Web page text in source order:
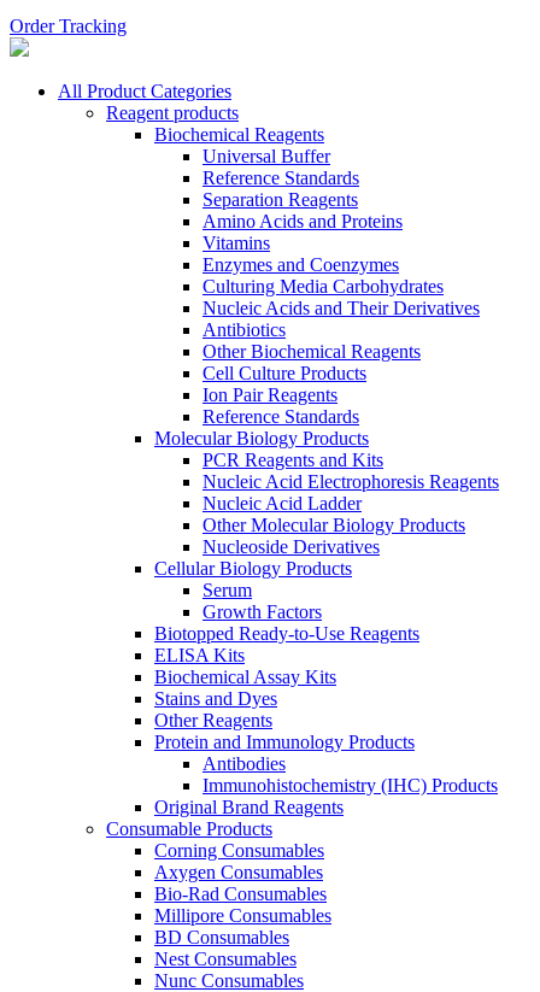
Order Tracking
All Product Categories
Reagent products
Biochemical Reagents
Universal Buffer
Reference Standards
Separation Reagents
Amino Acids and Proteins
Vitamins
Enzymes and Coenzymes
Culturing Media Carbohydrates
Nucleic Acids and Their Derivatives
Antibiotics
Other Biochemical Reagents
Cell Culture Products
Ion Pair Reagents
Reference Standards
Molecular Biology Products
PCR Reagents and Kits
Nucleic Acid Electrophoresis Reagents
Nucleic Acid Ladder
Other Molecular Biology Products
Nucleoside Derivatives
Cellular Biology Products
Serum
Growth Factors
Biotopped Ready-to-Use Reagents
ELISA Kits
Biochemical Assay Kits
Stains and Dyes
Other Reagents
Protein and Immunology Products
Antibodies
Immunohistochemistry (IHC) Products
Original Brand Reagents
Consumable Products
Corning Consumables
Axygen Consumables
Bio-Rad Consumables
Millipore Consumables
BD Consumables
Nest Consumables
Nunc Consumables